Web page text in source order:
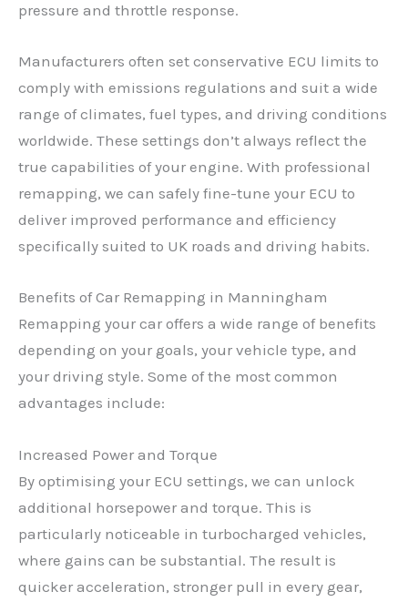
pressure and throttle response.
Manufacturers often set conservative ECU limits to
comply with emissions regulations and suit a wide
range of climates, fuel types, and driving conditions
worldwide. These settings don’t always reflect the
true capabilities of your engine. With professional
remapping, we can safely fine-tune your ECU to
deliver improved performance and efficiency
specifically suited to UK roads and driving habits.
Benefits of Car Remapping in Manningham
Remapping your car offers a wide range of benefits
depending on your goals, your vehicle type, and
your driving style. Some of the most common
advantages include:
Increased Power and Torque
By optimising your ECU settings, we can unlock
additional horsepower and torque. This is
particularly noticeable in turbocharged vehicles,
where gains can be substantial. The result is
quicker acceleration, stronger pull in every gear,